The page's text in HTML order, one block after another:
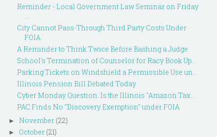
Reminder - Local Government Law Seminar on Friday
City Cannot Pass-Through Third Party Costs Under
FOIA
A Reminder to Think Twice Before Bashing a Judge
School's Termination of Counselor for Racy Book Up...
Parking Tickets on Windshield a Permissible Use un...
Illinois Pension Bill Debated Today
Cyber Monday Question: Is the Illinois "Amazon Tax...
PAC Finds No "Discovery Exemption" under FOIA
► November (22)
► October (21)